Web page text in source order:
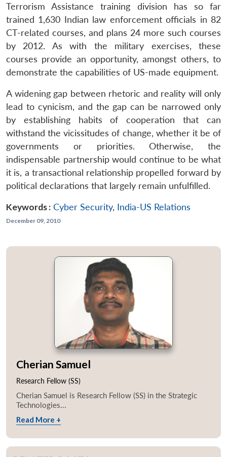
Terrorism Assistance training division has so far
trained 1,630 Indian law enforcement officials in 82
CT-related courses, and plans 24 more such courses
by 2012. As with the military exercises, these
courses provide an opportunity, amongst others, to
demonstrate the capabilities of US-made equipment.
A widening gap between rhetoric and reality will only
lead to cynicism, and the gap can be narrowed only
by establishing habits of cooperation that can
withstand the vicissitudes of change, whether it be of
governments or priorities. Otherwise, the
indispensable partnership would continue to be what
it is, a transactional relationship propelled forward by
political declarations that largely remain unfulfilled.
Keywords : Cyber Security, India-US Relations
December 09, 2010
Cherian Samuel
Research Fellow (SS)
Cherian Samuel is Research Fellow (SS) in the Strategic
Technologies...
Read More +